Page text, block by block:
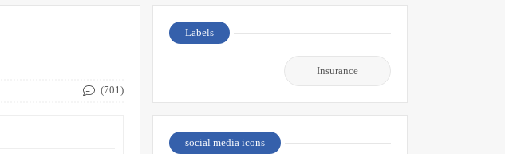
(701)
Labels
Insurance
social media icons